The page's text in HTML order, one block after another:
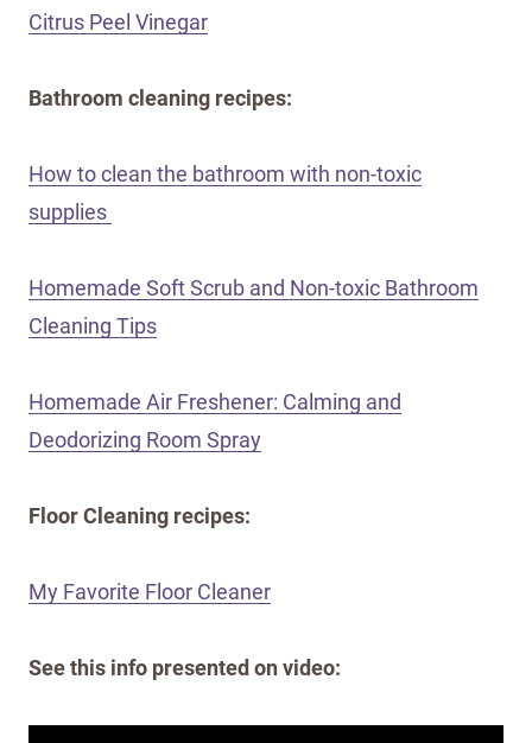
Citrus Peel Vinegar
Bathroom cleaning recipes:
How to clean the bathroom with non-toxic
supplies
Homemade Soft Scrub and Non-toxic Bathroom
Cleaning Tips
Homemade Air Freshener: Calming and
Deodorizing Room Spray
Floor Cleaning recipes:
My Favorite Floor Cleaner
See this info presented on video: